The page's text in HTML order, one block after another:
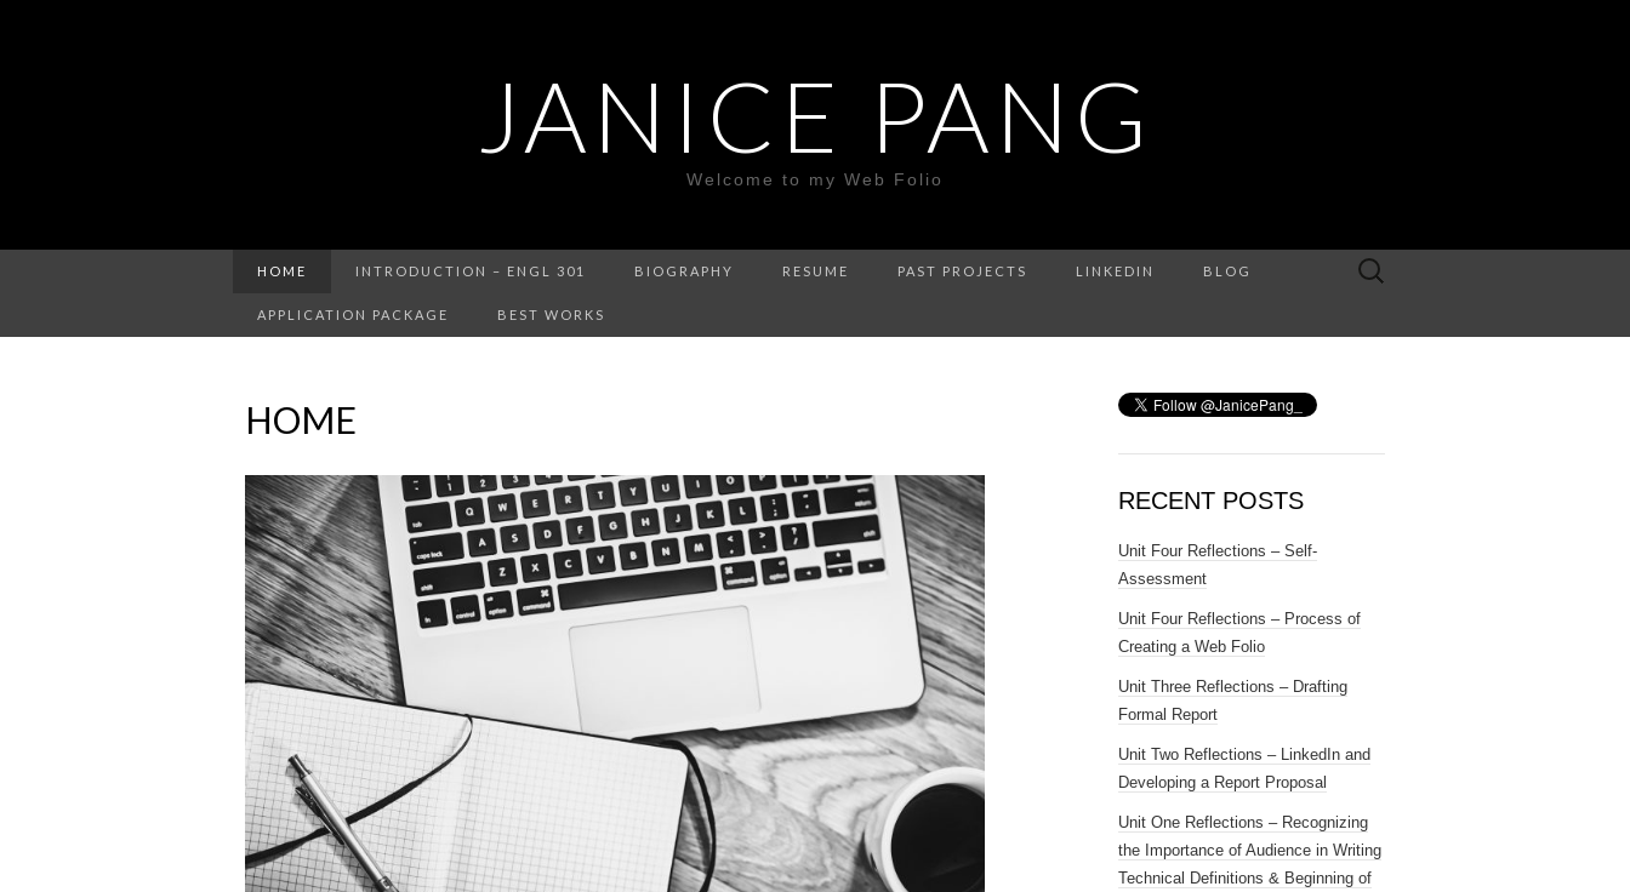
JANICE PANG
Welcome to my Web Folio
HOME INTRODUCTION – ENGL 301 BIOGRAPHY RESUME PAST PROJECTS LINKEDIN BLOG
APPLICATION PACKAGE BEST WORKS
Search
HOME
RECENT POSTS
Unit Four Reflections – Self-
Assessment
Unit Four Reflections – Process of
Creating a Web Folio
Unit Three Reflections – Drafting
Formal Report
Unit Two Reflections – LinkedIn and
Developing a Report Proposal
Unit One Reflections – Recognizing
the Importance of Audience in Writing
Technical Definitions & Beginning of